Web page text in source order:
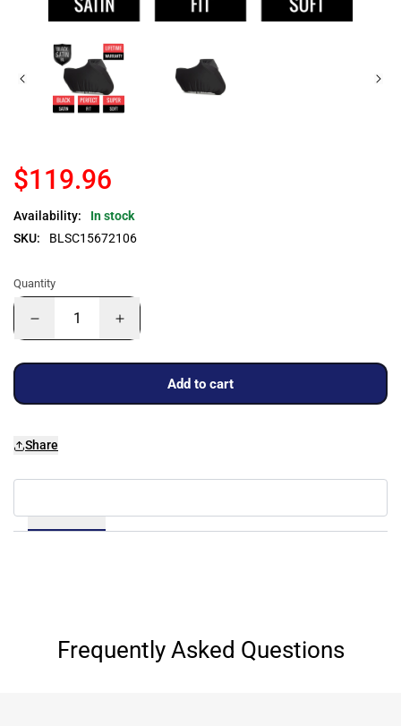
$119.96
Availability:
In stock
SKU:
BLSC15672106
Quantity
Add to cart
Share
Frequently Asked Questions